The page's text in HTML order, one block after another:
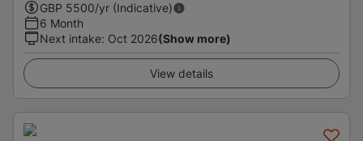
GBP 5500/yr (Indicative)
6 Month
Next intake: Oct 2026(Show more)
View details